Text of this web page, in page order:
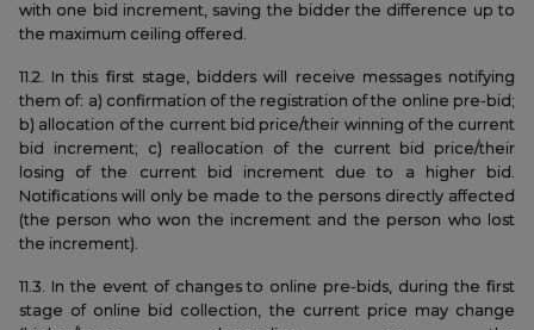
with one bid increment, saving the bidder the difference up to
the maximum ceiling offered.
11.2. In this first stage, bidders will receive messages notifying
them of: a) confirmation of the registration of the online pre-bid;
b) allocation of the current bid price/their winning of the current
bid increment; c) reallocation of the current bid price/their
losing of the current bid increment due to a higher bid.
Notifications will only be made to the persons directly affected
(the person who won the increment and the person who lost
the increment).
11.3. In the event of changes to online pre-bids, during the first
stage of online bid collection, the current price may change